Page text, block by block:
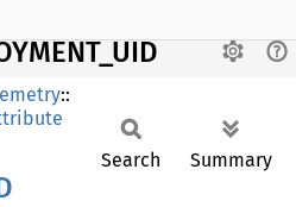
::
Search Summary